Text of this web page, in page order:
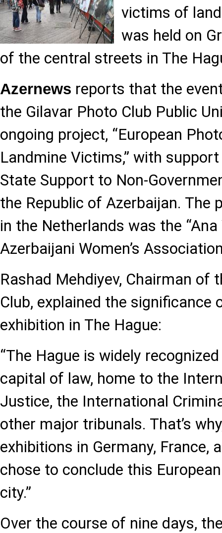
victims of
was held on
of the central streets in The
Azernews reports that the
the Gilavar Photo Club Public
ongoing project, “European
Landmine Victims,” with
State Support to Non-
the Republic of Azerbaijan. The
in the Netherlands was the “Ana
Azerbaijani Women’s
Rashad Mehdiyev, Chairman of
Club, explained the significance
exhibition in The Hague:
“The Hague is widely
capital of law, home to the
Justice, the International
other major tribunals. That’s
exhibitions in Germany, France,
chose to conclude this
city.”
Over the course of nine days,